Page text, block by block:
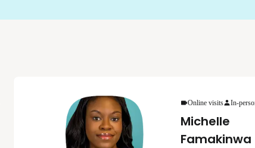
Online visits In-
Michelle
Famakinwa